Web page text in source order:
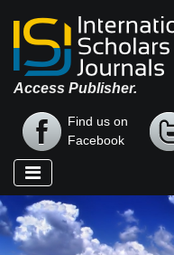
Access Publisher.
Find us on
Facebook